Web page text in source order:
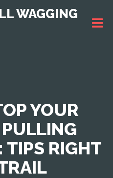
WAGGING
YOUR
TIPS RIGHT